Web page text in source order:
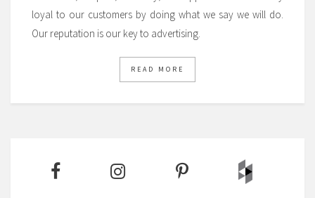
loyal to our customers by doing what we say we will do.
Our reputation is our key to advertising.
READ MORE